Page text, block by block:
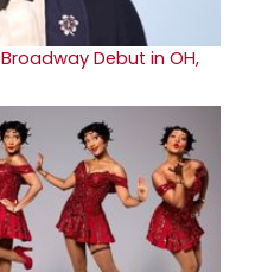
Debut in OH,